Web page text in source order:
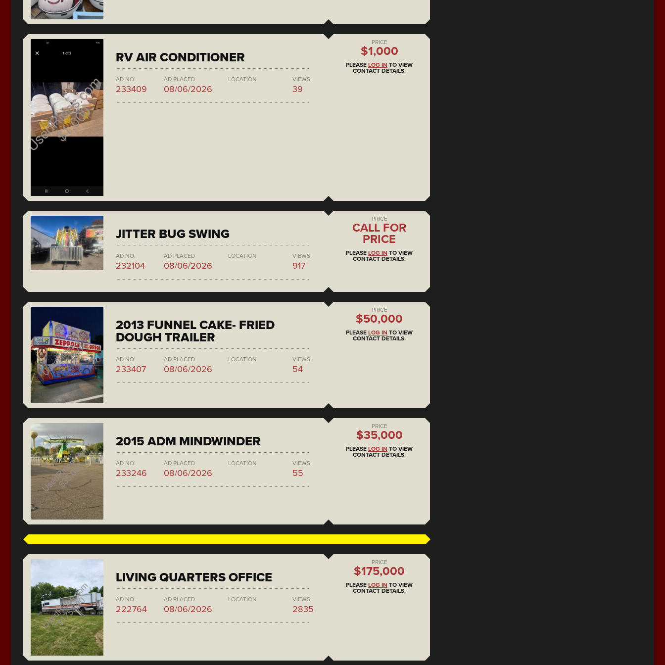
RV AIR CONDITIONER
AD NO.
233409
AD PLACED
08/06/2026
LOCATION VIEWS
39
PRICE
$1,000
PLEASE LOG IN TO VIEW
CONTACT DETAILS.
JITTER BUG SWING
AD NO.
232104
AD PLACED
08/06/2026
LOCATION VIEWS
917
PRICE
CALL FOR
PRICE
PLEASE LOG IN TO VIEW
CONTACT DETAILS.
2013 FUNNEL CAKE- FRIED
DOUGH TRAILER
AD NO.
233407
AD PLACED
08/06/2026
LOCATION VIEWS
54
PRICE
$50,000
PLEASE LOG IN TO VIEW
CONTACT DETAILS.
2015 ADM MINDWINDER
AD NO.
233246
AD PLACED
08/06/2026
LOCATION VIEWS
55
PRICE
$35,000
PLEASE LOG IN TO VIEW
CONTACT DETAILS.
LIVING QUARTERS OFFICE
AD NO.
222764
AD PLACED
08/06/2026
LOCATION VIEWS
2835
PRICE
$175,000
PLEASE LOG IN TO VIEW
CONTACT DETAILS.